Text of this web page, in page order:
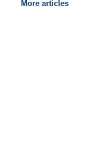
More articles